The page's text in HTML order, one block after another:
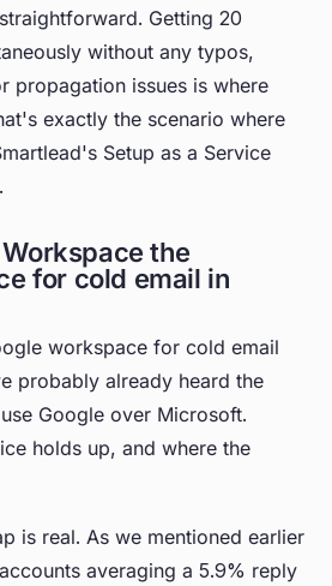
Getting 20
without any typos,
propagation issues is where
exactly the scenario where
Setup as a Service
the
for cold email in
workspace for cold email
probably already heard the
Google over Microsoft.
holds up, and where the
is real. As we mentioned earlier
averaging a 5.9% reply